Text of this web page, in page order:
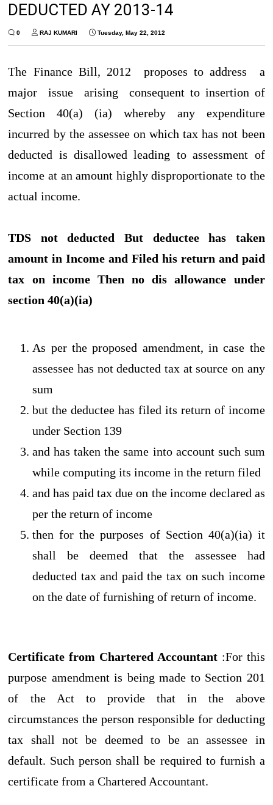
DEDUCTED AY 2013-14
0 RAJ KUMARI Tuesday, May 22, 2012
The Finance Bill, 2012 proposes to address a
major issue arising consequent to insertion of
Section 40(a) (ia) whereby any expenditure
incurred by the assessee on which tax has not been
deducted is disallowed leading to assessment of
income at an amount highly disproportionate to the
actual income.
TDS not deducted But deductee has taken
amount in Income and Filed his return and paid
tax on income Then no dis allowance under
section 40(a)(ia)
As per the proposed amendment, in case the
assessee has not deducted tax at source on any
sum
but the deductee has filed its return of income
under Section 139
and has taken the same into account such sum
while computing its income in the return filed
and has paid tax due on the income declared as
per the return of income
then for the purposes of Section 40(a)(ia) it
shall be deemed that the assessee had
deducted tax and paid the tax on such income
on the date of furnishing of return of income.
Certificate from Chartered Accountant :For this
purpose amendment is being made to Section 201
of the Act to provide that in the above
circumstances the person responsible for deducting
tax shall not be deemed to be an assessee in
default. Such person shall be required to furnish a
certificate from a Chartered Accountant.